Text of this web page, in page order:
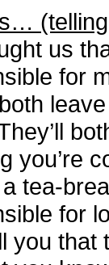
us
for
you’re
tea-
for
you that